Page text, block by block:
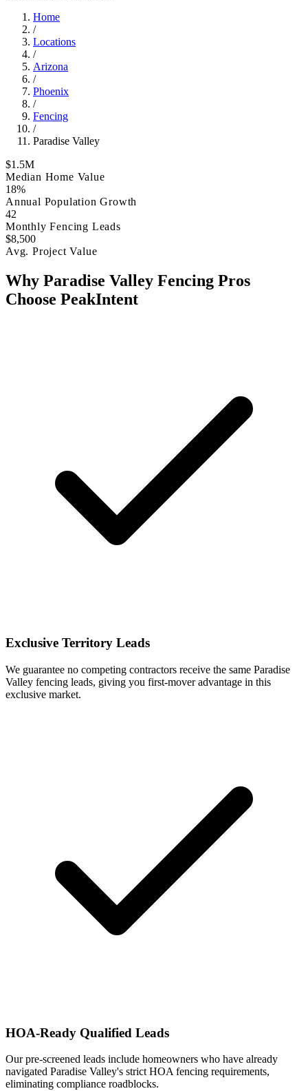
Home
/
Locations
/
Arizona
/
Phoenix
/
Fencing
/
Paradise Valley
$1.5M
Median Home Value
18%
Annual Population Growth
42
Monthly Fencing Leads
$8,500
Avg. Project Value
Why Paradise Valley Fencing Pros
Choose PeakIntent
Exclusive Territory Leads
We guarantee no competing contractors receive the same Paradise
Valley fencing leads, giving you first-mover advantage in this
exclusive market.
HOA-Ready Qualified Leads
Our pre-screened leads include homeowners who have already
navigated Paradise Valley's strict HOA fencing requirements,
eliminating compliance roadblocks.